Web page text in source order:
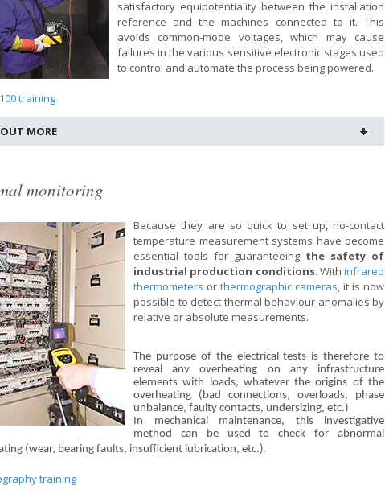
satisfactory equipotentiality between the installation
reference and the machines connected to it. This
avoids common-mode voltages, which may cause
failures in the various sensitive electronic stages used
to control and automate the process being powered.
training
MORE
monitoring
Because they are so quick to set up, no-contact
temperature measurement systems have become
essential tools for guaranteeing the safety of
industrial production conditions. With infrared
thermometers or thermographic cameras, it is now
possible to detect thermal behaviour anomalies by
relative or absolute measurements.
The purpose of the electrical tests is therefore to
reveal any overheating on any infrastructure
elements with loads, whatever the origins of the
overheating (bad connections, overloads, phase
unbalance, faulty contacts, undersizing, etc.)
In mechanical maintenance, this investigative
method can be used to check for abnormal
(wear, bearing faults, insufficient lubrication, etc.).
training